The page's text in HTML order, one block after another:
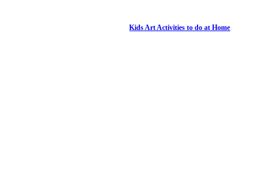
Kids Art Activities to do at Home